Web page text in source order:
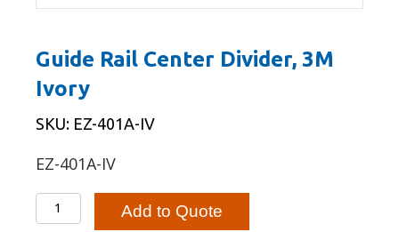
Guide Rail Center Divider, 3M
Ivory
SKU: EZ-401A-IV
EZ-401A-IV
Guide
Rail
Add to Quote